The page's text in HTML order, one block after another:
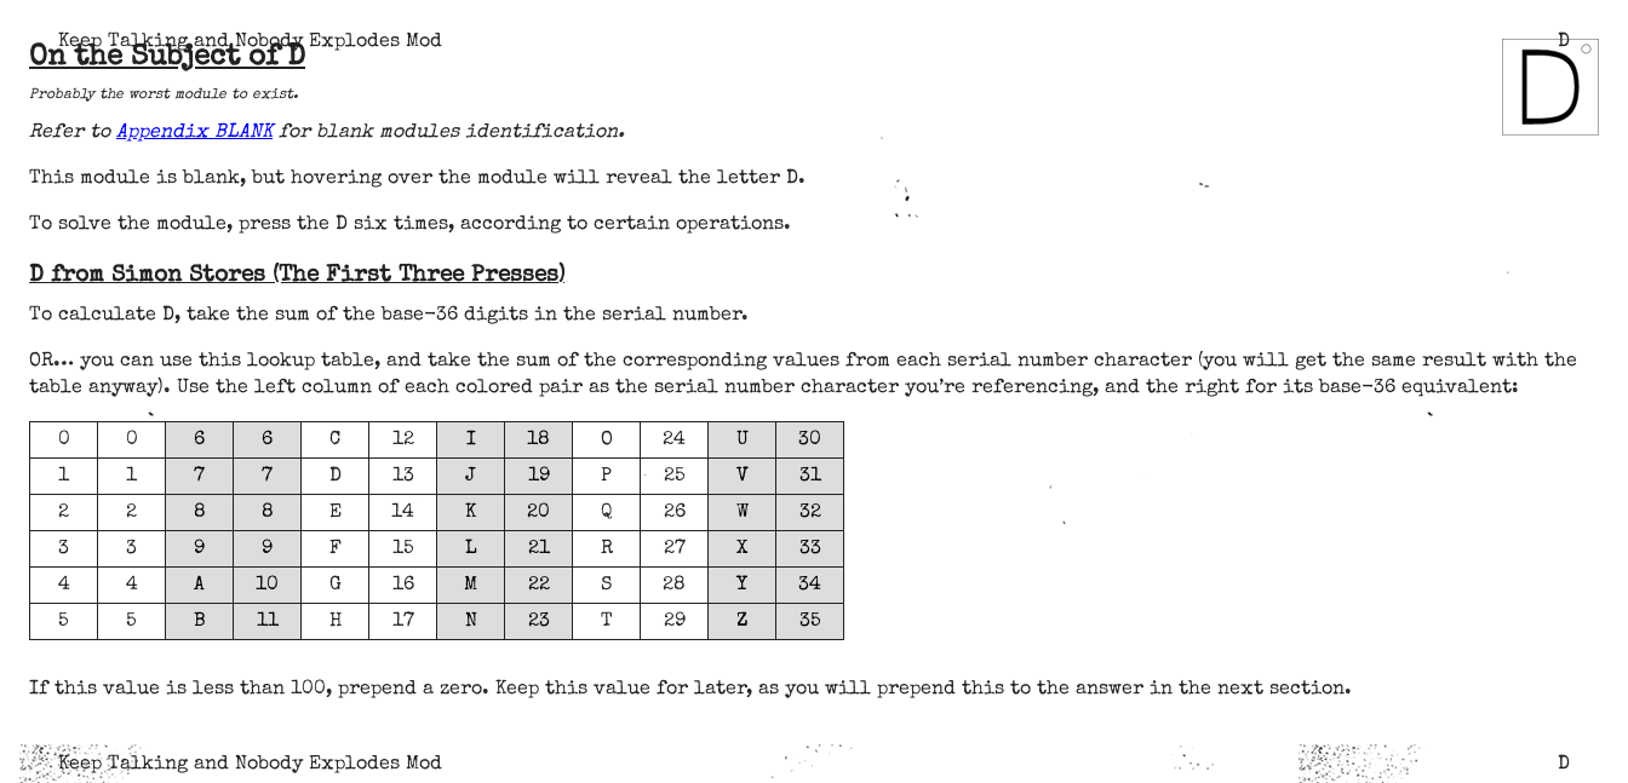
Keep Talking and Nobody Explodes Mod D
On the Subject of D
Probably the worst module to exist.
Refer to Appendix BLANKfor blank modules identification.
This module is blank, but hovering over the module will reveal the letter D.
To solve the module, press the D six times, according to certain operations.
D from Simon Stores (The First Three Presses)
To calculate D, take the sum of the base-36 digits in the serial number.
OR… you can use this lookup table, and take the sum of the corresponding values from each serial number character (you will get the same result with the
table anyway). Use the left column of each colored pair as the serial number character you’re referencing, and the right for its base-36 equivalent:
0 0 6 6 C 12 I 18 O 24 U
30
1
1 7 7 D 13 J 19 P 25 V
31
2
2 8 8 E 14 K 20 Q 26 W
32
3
3 9 9 F 15 L 21 R 27 X
33
4
4 A 10 G 16 M 22 S 28 Y
34
5
5 B 11 H 17 N 23 T 29 Z 35
If this value is less than 100, prepend a zero. Keep this value for later, as you will prepend this to the answer in the next section.
Keep Talking and Nobody Explodes Mod D